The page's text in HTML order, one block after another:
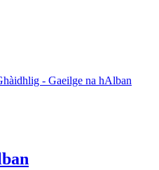
- Gaeilge na hAlban